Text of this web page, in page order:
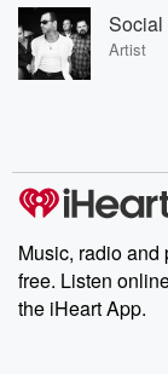
Social
Artist
Music, radio and
free. Listen
the iHeart App.